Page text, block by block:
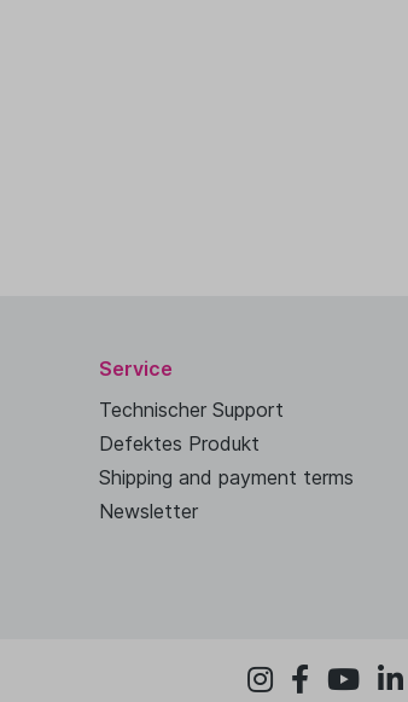
Service
Technischer Support
Defektes Produkt
Shipping and payment terms
Newsletter